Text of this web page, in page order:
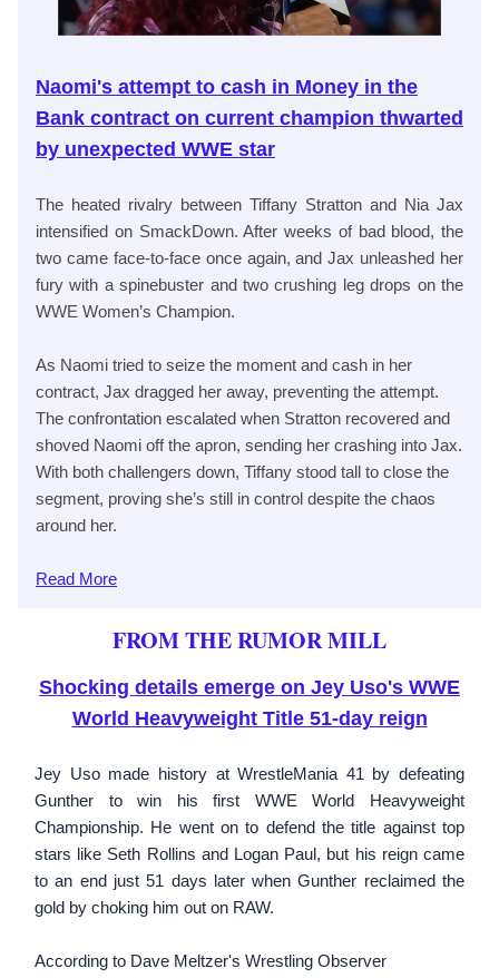
Naomi's attempt to cash in Money in the
Bank contract on current champion thwarted
by unexpected WWE star
The heated rivalry between Tiffany Stratton and Nia Jax
intensified on SmackDown. After weeks of bad blood, the
two came face-to-face once again, and Jax unleashed her
fury with a spinebuster and two crushing leg drops on the
WWE Women’s Champion.
As Naomi tried to seize the moment and cash in her
contract, Jax dragged her away, preventing the attempt.
The confrontation escalated when Stratton recovered and
shoved Naomi off the apron, sending her crashing into Jax.
With both challengers down, Tiffany stood tall to close the
segment, proving she’s still in control despite the chaos
around her.
Read More
FROM THE RUMOR MILL
Shocking details emerge on Jey Uso's WWE
World Heavyweight Title 51-day reign
Jey Uso made history at WrestleMania 41 by defeating
Gunther to win his first WWE World Heavyweight
Championship. He went on to defend the title against top
stars like Seth Rollins and Logan Paul, but his reign came
to an end just 51 days later when Gunther reclaimed the
gold by choking him out on RAW.
According to Dave Meltzer's Wrestling Observer